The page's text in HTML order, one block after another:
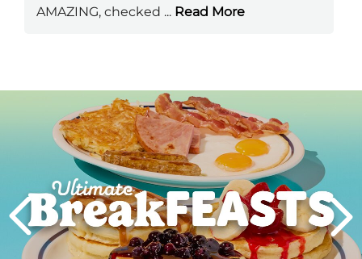
AMAZING, checked ... Read More